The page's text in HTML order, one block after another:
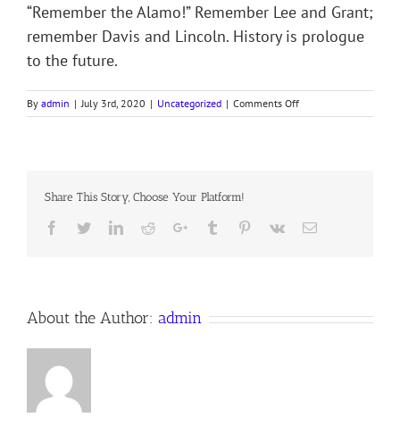
“Remember the Alamo!” Remember Lee and Grant;
remember Davis and Lincoln. History is prologue
to the future.
By admin | July 3rd, 2020 | Uncategorized | Comments Offon
THE
Share This Story, Choose Your Platform!
Facebook
TwitterLinkedIn
RedditGoogle+Tumblr Pinterest
Vk Email
About the Author: admin